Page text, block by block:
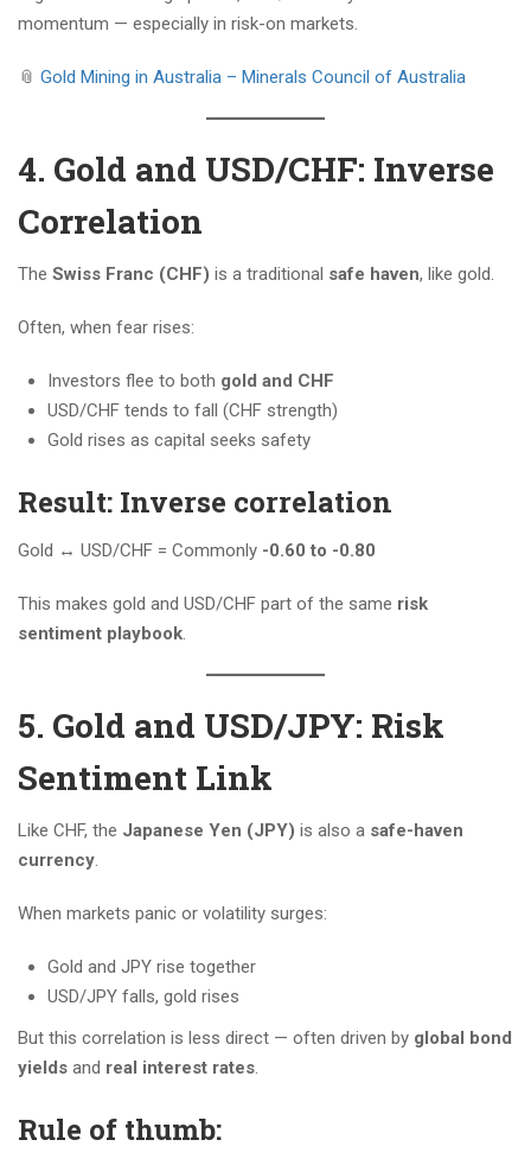
momentum — especially in risk-on markets.
📎 Gold Mining in Australia – Minerals Council of Australia
4. Gold and USD/CHF: Inverse
Correlation
The Swiss Franc (CHF) is a traditional safe haven, like gold.
Often, when fear rises:
Investors flee to both gold and CHF
USD/CHF tends to fall (CHF strength)
Gold rises as capital seeks safety
Result: Inverse correlation
Gold ↔️ USD/CHF = Commonly -0.60 to -0.80
This makes gold and USD/CHF part of the same risk
sentiment playbook.
5. Gold and USD/JPY: Risk
Sentiment Link
Like CHF, the Japanese Yen (JPY) is also a safe-haven
currency.
When markets panic or volatility surges:
Gold and JPY rise together
USD/JPY falls, gold rises
But this correlation is less direct — often driven by global bond
yields and real interest rates.
Rule of thumb: